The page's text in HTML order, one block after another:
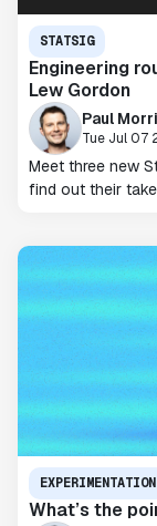
STATSIG
Engineering
Lew Gordon
Paul
Tue Jul 07
Meet three new
find out their
EXPERIMENTATION
What’s the